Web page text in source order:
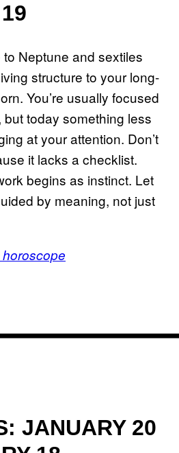
Neptune and sextiles
structure to your long-
You’re usually focused
but today something less
at your attention. Don’t
it lacks a checklist.
begins as instinct. Let
by meaning, not just
JANUARY 20